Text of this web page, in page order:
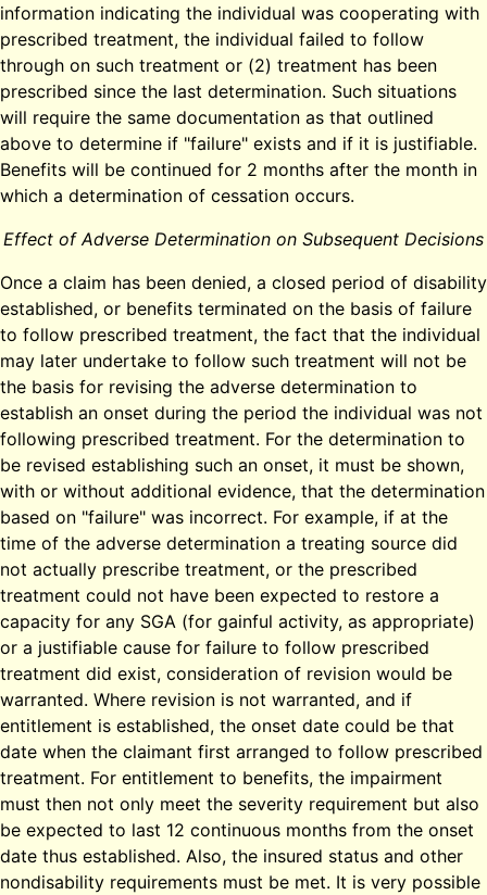
information indicating the individual was cooperating with
prescribed treatment, the individual failed to follow
through on such treatment or (2) treatment has been
prescribed since the last determination. Such situations
will require the same documentation as that outlined
above to determine if "failure" exists and if it is justifiable.
Benefits will be continued for 2 months after the month in
which a determination of cessation occurs.
Effect of Adverse Determination on Subsequent Decisions
Once a claim has been denied, a closed period of disability
established, or benefits terminated on the basis of failure
to follow prescribed treatment, the fact that the individual
may later undertake to follow such treatment will not be
the basis for revising the adverse determination to
establish an onset during the period the individual was not
following prescribed treatment. For the determination to
be revised establishing such an onset, it must be shown,
with or without additional evidence, that the determination
based on "failure" was incorrect. For example, if at the
time of the adverse determination a treating source did
not actually prescribe treatment, or the prescribed
treatment could not have been expected to restore a
capacity for any SGA (for gainful activity, as appropriate)
or a justifiable cause for failure to follow prescribed
treatment did exist, consideration of revision would be
warranted. Where revision is not warranted, and if
entitlement is established, the onset date could be that
date when the claimant first arranged to follow prescribed
treatment. For entitlement to benefits, the impairment
must then not only meet the severity requirement but also
be expected to last 12 continuous months from the onset
date thus established. Also, the insured status and other
nondisability requirements must be met. It is very possible